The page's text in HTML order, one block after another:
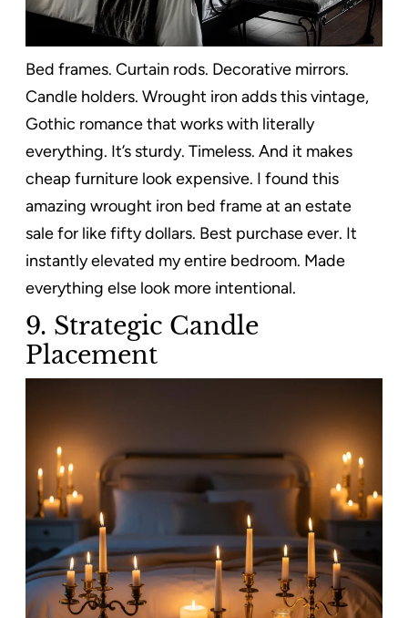
Bed frames. Curtain rods. Decorative mirrors.
Candle holders. Wrought iron adds this vintage,
Gothic romance that works with literally
everything. It’s sturdy. Timeless. And it makes
cheap furniture look expensive. I found this
amazing wrought iron bed frame at an estate
sale for like fifty dollars. Best purchase ever. It
instantly elevated my entire bedroom. Made
everything else look more intentional.
9. Strategic Candle
Placement